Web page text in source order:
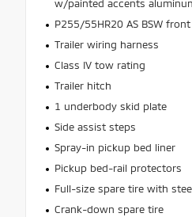
w/painted accents
P255/55HR20 AS BSW
Trailer wiring harness
Class IV tow rating
Trailer hitch
1 underbody skid plate
Side assist steps
Spray-in pickup bed liner
Pickup bed-rail protectors
Full-size spare tire with
Crank-down spare tire